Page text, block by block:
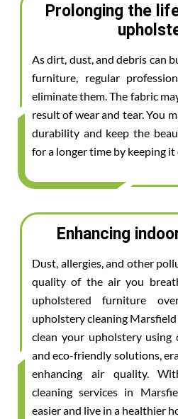
Prolonging the
As dirt, dust, and debris can
furniture, regular
eliminate them. The fabric
result of wear and tear. You
durability and keep the
for a longer time by keeping it
Enhancing
Dust, allergies, and other
quality of the air you
upholstered furniture
upholstery cleaning
clean your upholstery using
and eco-friendly solutions,
enhancing air quality.
cleaning services in
easier and live in a healthier